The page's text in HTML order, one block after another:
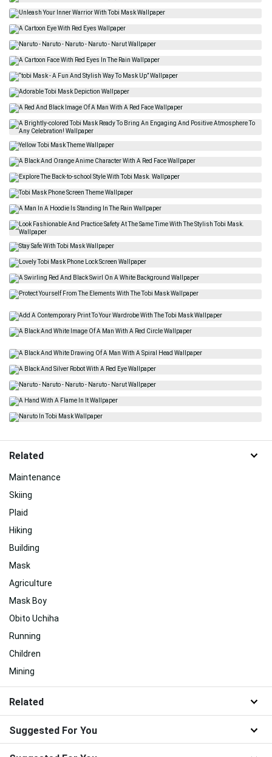
Related
Maintenance
Skiing
Plaid
Hiking
Building
Mask
Agriculture
Mask Boy
Obito Uchiha
Running
Children
Mining
Related
Suggested For You